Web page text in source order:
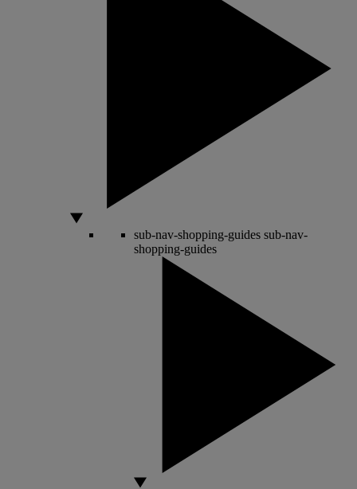
sub-nav-shopping-guides sub-nav-
shopping-guides